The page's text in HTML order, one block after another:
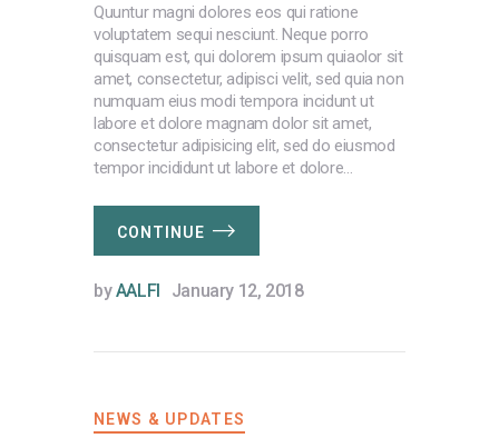
Quuntur magni dolores eos qui ratione
voluptatem sequi nesciunt. Neque porro
quisquam est, qui dolorem ipsum quiaolor sit
amet, consectetur, adipisci velit, sed quia non
numquam eius modi tempora incidunt ut
labore et dolore magnam dolor sit amet,
consectetur adipisicing elit, sed do eiusmod
tempor incididunt ut labore et dolore…
CONTINUE
byAALFI January 12, 2018
NEWS & UPDATES